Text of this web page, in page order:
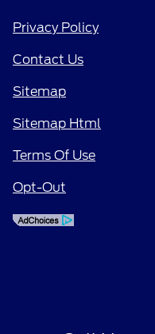
Privacy Policy
Contact Us
Sitemap
Sitemap Html
Terms Of Use
Opt-Out